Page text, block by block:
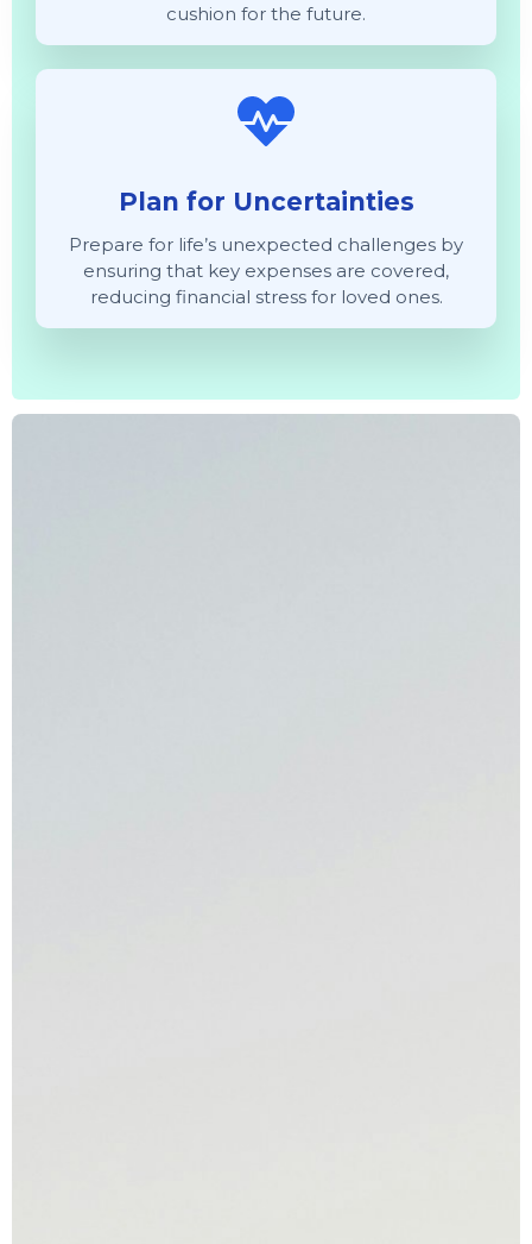
cushion for the future.
Plan for Uncertainties
Prepare for life’s unexpected challenges by
ensuring that key expenses are covered,
reducing financial stress for loved ones.